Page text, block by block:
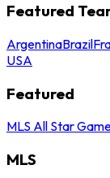
Featured
ArgentinaBrazil
USA
Featured
MLS All Star
MLS